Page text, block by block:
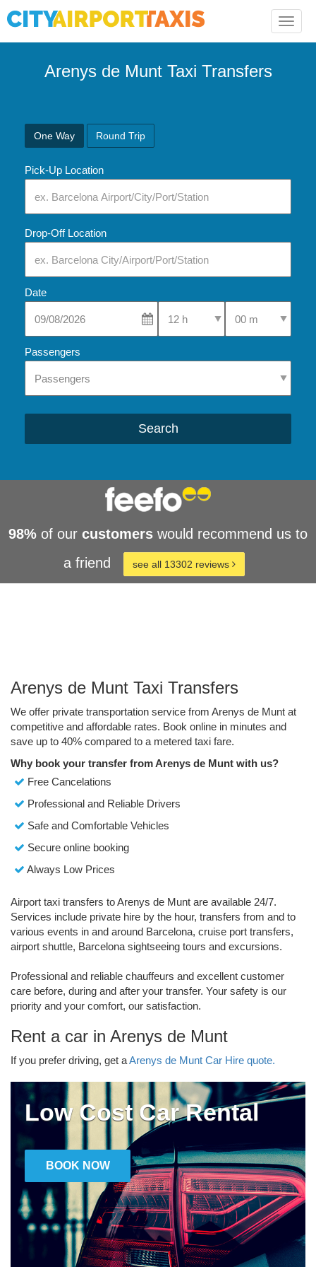
Toggle
Arenys de Munt Taxi Transfers
One Way Round Trip
Pick-Up Location
Drop-Off Location
Date
Select Pick-Up TimeSelect Pick-Up
Passengers
Search
98% of our customers would recommend us to
a friend
see all 13302 reviews
Arenys de Munt Taxi Transfers
We offer private transportation service from Arenys de Munt at
competitive and affordable rates. Book online in minutes and
save up to 40% compared to a metered taxi fare.
Why book your transfer from Arenys de Munt with us?
Free Cancelations
Professional and Reliable Drivers
Safe and Comfortable Vehicles
Secure online booking
Always Low Prices
Airport taxi transfers to Arenys de Munt are available 24/7.
Services include private hire by the hour, transfers from and to
various events in and around Barcelona, cruise port transfers,
airport shuttle, Barcelona sightseeing tours and excursions.
Professional and reliable chauffeurs and excellent customer
care before, during and after your transfer. Your safety is our
priority and your comfort, our satisfaction.
Rent a car in Arenys de Munt
If you prefer driving, get aArenys de Munt Car Hire quote.
Low Cost Car Rental
BOOK NOW